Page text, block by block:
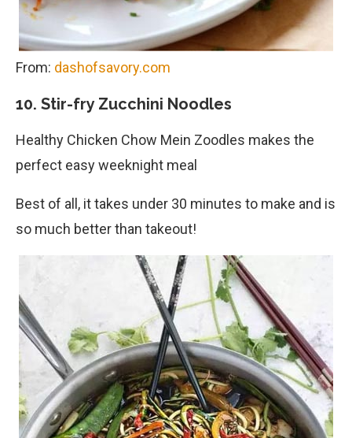
From: dashofsavory.com
10. Stir-fry Zucchini Noodles
Healthy Chicken Chow Mein Zoodles makes the
perfect easy weeknight meal
Best of all, it takes under 30 minutes to make and is
so much better than takeout!